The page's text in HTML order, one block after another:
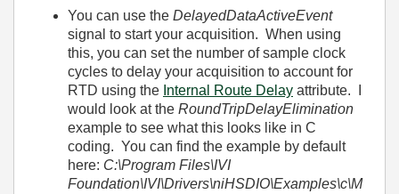
You can use the DelayedDataActiveEvent
signal to start your acquisition. When using
this, you can set the number of sample clock
cycles to delay your acquisition to account for
RTD using the Internal Route Delay attribute. I
would look at the RoundTripDelayElimination
example to see what this looks like in C
coding. You can find the example by default
here: C:\Program Files\IVI
Foundation\IVI\Drivers\niHSDIO\Examples\c\M